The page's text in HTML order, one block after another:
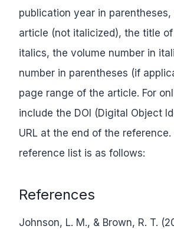
publication year in
article (not italicized), the title
italics, the volume number in
number in parentheses (if
page range of the article. For
include the DOI (Digital Object
URL at the end of the reference.
reference list is as follows:
References
Johnson, L. M., & Brown, R. T.